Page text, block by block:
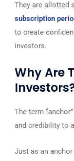
They are allotted
subscription
to create
investors.
Why Are
The term
and credibility to
Just as an